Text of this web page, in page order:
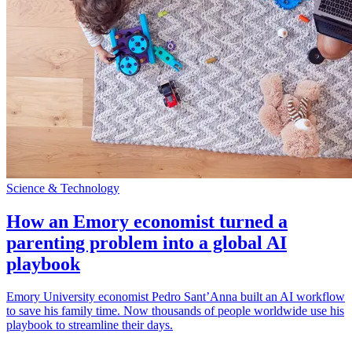
Science & Technology
How an Emory economist turned a
parenting problem into a global AI
playbook
Emory University economist Pedro Sant’Anna built an AI workflow
to save his family time. Now thousands of people worldwide use his
playbook to streamline their days.